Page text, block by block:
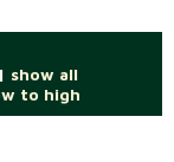
| show all
to high